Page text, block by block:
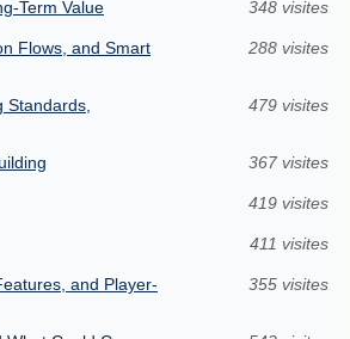
Term Value 348 visites
Flows, and Smart
288 visites
Standards,
479 visites
367 visites
419 visites
411 visites
and Player-
355 visites